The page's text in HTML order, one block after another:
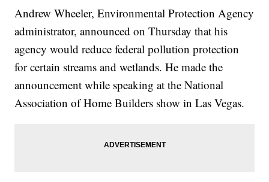
Andrew Wheeler, Environmental Protection Agency
administrator, announced on Thursday that his
agency would reduce federal pollution protection
for certain streams and wetlands. He made the
announcement while speaking at the National
Association of Home Builders show in Las Vegas.